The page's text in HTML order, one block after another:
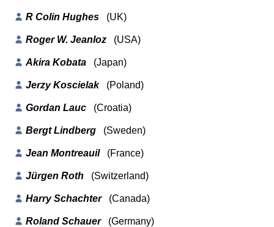
R Colin Hughes (UK)
Roger W. Jeanloz (USA)
Akira Kobata (Japan)
Jerzy Koscielak (Poland)
Gordan Lauc (Croatia)
Bergt Lindberg (Sweden)
Jean Montreauil (France)
Jürgen Roth (Switzerland)
Harry Schachter (Canada)
Roland Schauer (Germany)